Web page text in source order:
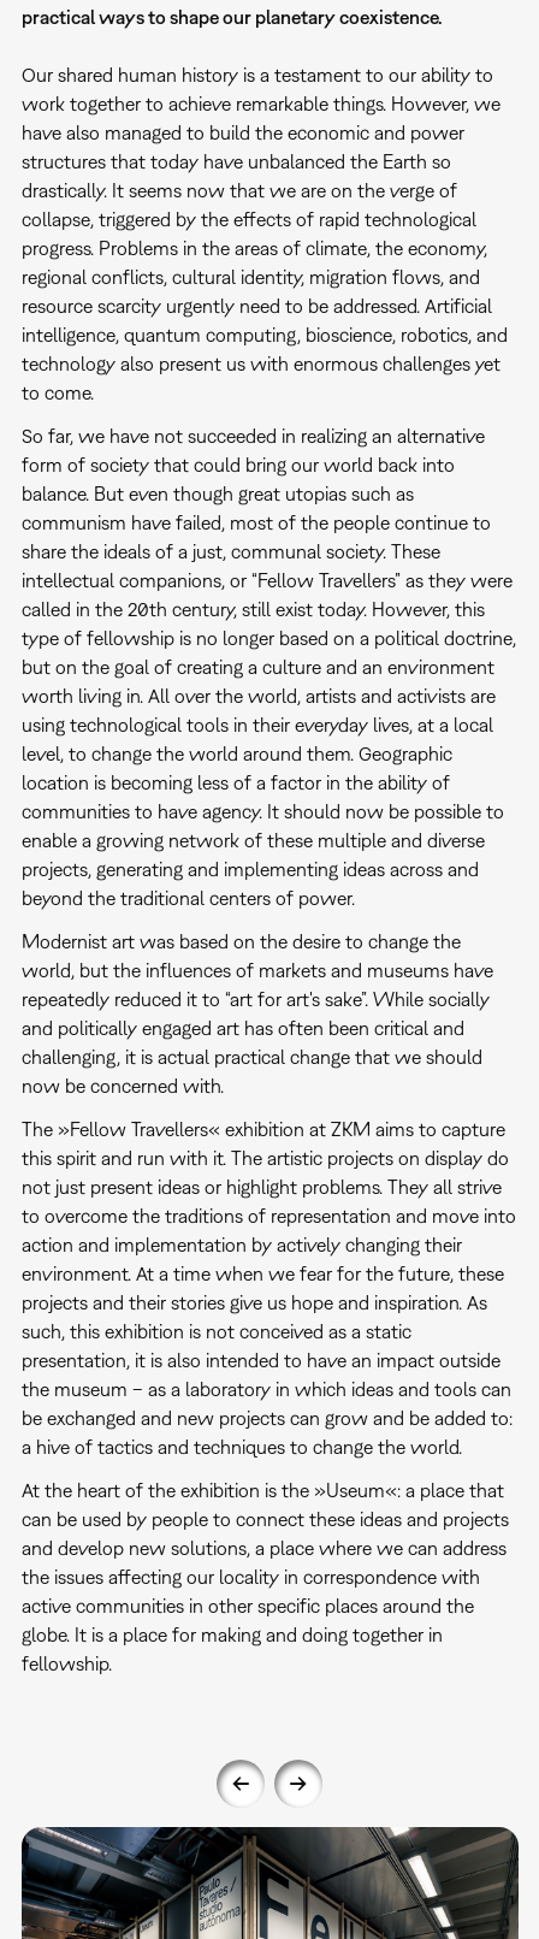
practical ways to shape our planetary coexistence.
Our shared human history is a testament to our ability to
work together to achieve remarkable things. However, we
have also managed to build the economic and power
structures that today have unbalanced the Earth so
drastically. It seems now that we are on the verge of
collapse, triggered by the effects of rapid technological
progress. Problems in the areas of climate, the economy,
regional conflicts, cultural identity, migration flows, and
resource scarcity urgently need to be addressed. Artificial
intelligence, quantum computing, bioscience, robotics, and
technology also present us with enormous challenges yet
to come.
So far, we have not succeeded in realizing an alternative
form of society that could bring our world back into
balance. But even though great utopias such as
communism have failed, most of the people continue to
share the ideals of a just, communal society. These
intellectual companions, or “Fellow Travellers” as they were
called in the 20th century, still exist today. However, this
type of fellowship is no longer based on a political doctrine,
but on the goal of creating a culture and an environment
worth living in. All over the world, artists and activists are
using technological tools in their everyday lives, at a local
level, to change the world around them. Geographic
location is becoming less of a factor in the ability of
communities to have agency. It should now be possible to
enable a growing network of these multiple and diverse
projects, generating and implementing ideas across and
beyond the traditional centers of power.
Modernist art was based on the desire to change the
world, but the influences of markets and museums have
repeatedly reduced it to “art for art's sake”. While socially
and politically engaged art has often been critical and
challenging, it is actual practical change that we should
now be concerned with.
The »Fellow Travellers« exhibition at ZKM aims to capture
this spirit and run with it. The artistic projects on display do
not just present ideas or highlight problems. They all strive
to overcome the traditions of representation and move into
action and implementation by actively changing their
environment. At a time when we fear for the future, these
projects and their stories give us hope and inspiration. As
such, this exhibition is not conceived as a static
presentation, it is also intended to have an impact outside
the museum – as a laboratory in which ideas and tools can
be exchanged and new projects can grow and be added to:
a hive of tactics and techniques to change the world.
At the heart of the exhibition is the »Useum«: a place that
can be used by people to connect these ideas and projects
and develop new solutions, a place where we can address
the issues affecting our locality in correspondence with
active communities in other specific places around the
globe. It is a place for making and doing together in
fellowship.